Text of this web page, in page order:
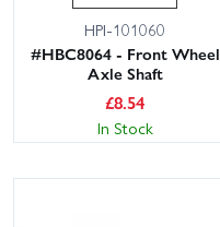
HPI-101060
#HBC8064 - Front Wheel
Axle Shaft
£8.54
In Stock